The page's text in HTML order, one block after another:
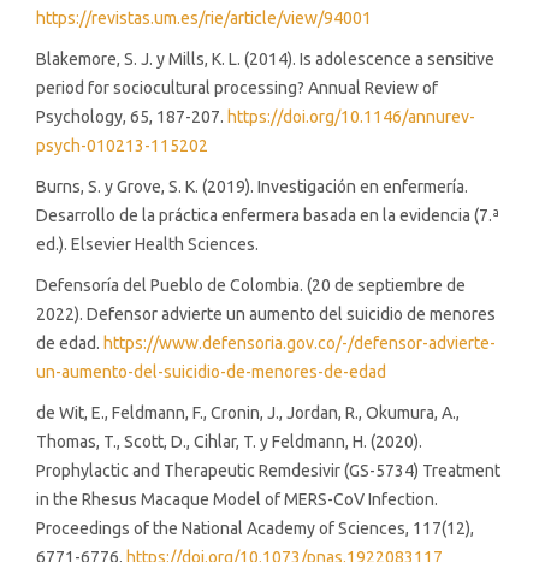
https://revistas.um.es/rie/article/view/94001
Blakemore, S. J. y Mills, K. L. (2014). Is adolescence a sensitive
period for sociocultural processing? Annual Review of
Psychology, 65, 187-207. https://doi.org/10.1146/annurev-
psych-010213-115202
Burns, S. y Grove, S. K. (2019). Investigación en enfermería.
Desarrollo de la práctica enfermera basada en la evidencia (7.ª
ed.). Elsevier Health Sciences.
Defensoría del Pueblo de Colombia. (20 de septiembre de
2022). Defensor advierte un aumento del suicidio de menores
de edad. https://www.defensoria.gov.co/-/defensor-advierte-
un-aumento-del-suicidio-de-menores-de-edad
de Wit, E., Feldmann, F., Cronin, J., Jordan, R., Okumura, A.,
Thomas, T., Scott, D., Cihlar, T. y Feldmann, H. (2020).
Prophylactic and Therapeutic Remdesivir (GS-5734) Treatment
in the Rhesus Macaque Model of MERS-CoV Infection.
Proceedings of the National Academy of Sciences, 117(12),
6771-6776. https://doi.org/10.1073/pnas.1922083117